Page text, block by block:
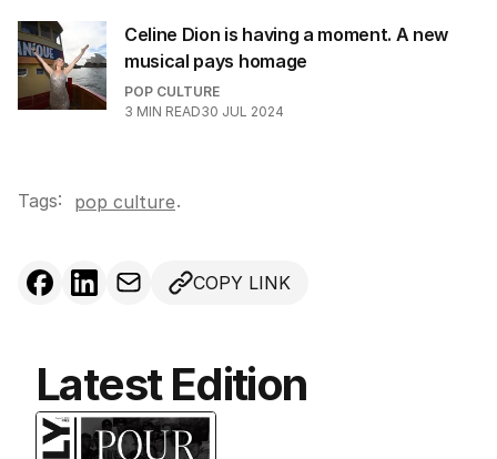
Celine Dion is having a moment. A new
musical pays homage
POP CULTURE
3 MIN READ30 JUL 2024
Tags: pop culture.
COPY LINK
Latest Edition